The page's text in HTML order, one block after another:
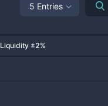
5 Entries
Liquidity ±2%